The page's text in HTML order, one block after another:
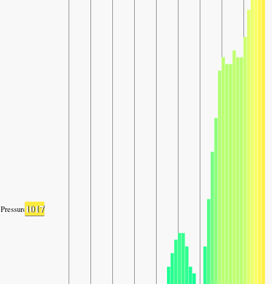
Pressure1017